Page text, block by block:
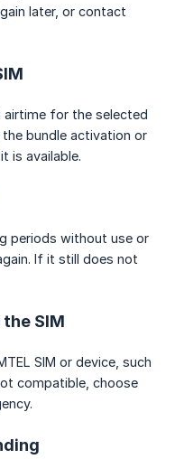
later, or contact
airtime for the selected
the bundle activation or
is available.
periods without use or
If it still does not
SIM
SIM or device, such
compatible, choose